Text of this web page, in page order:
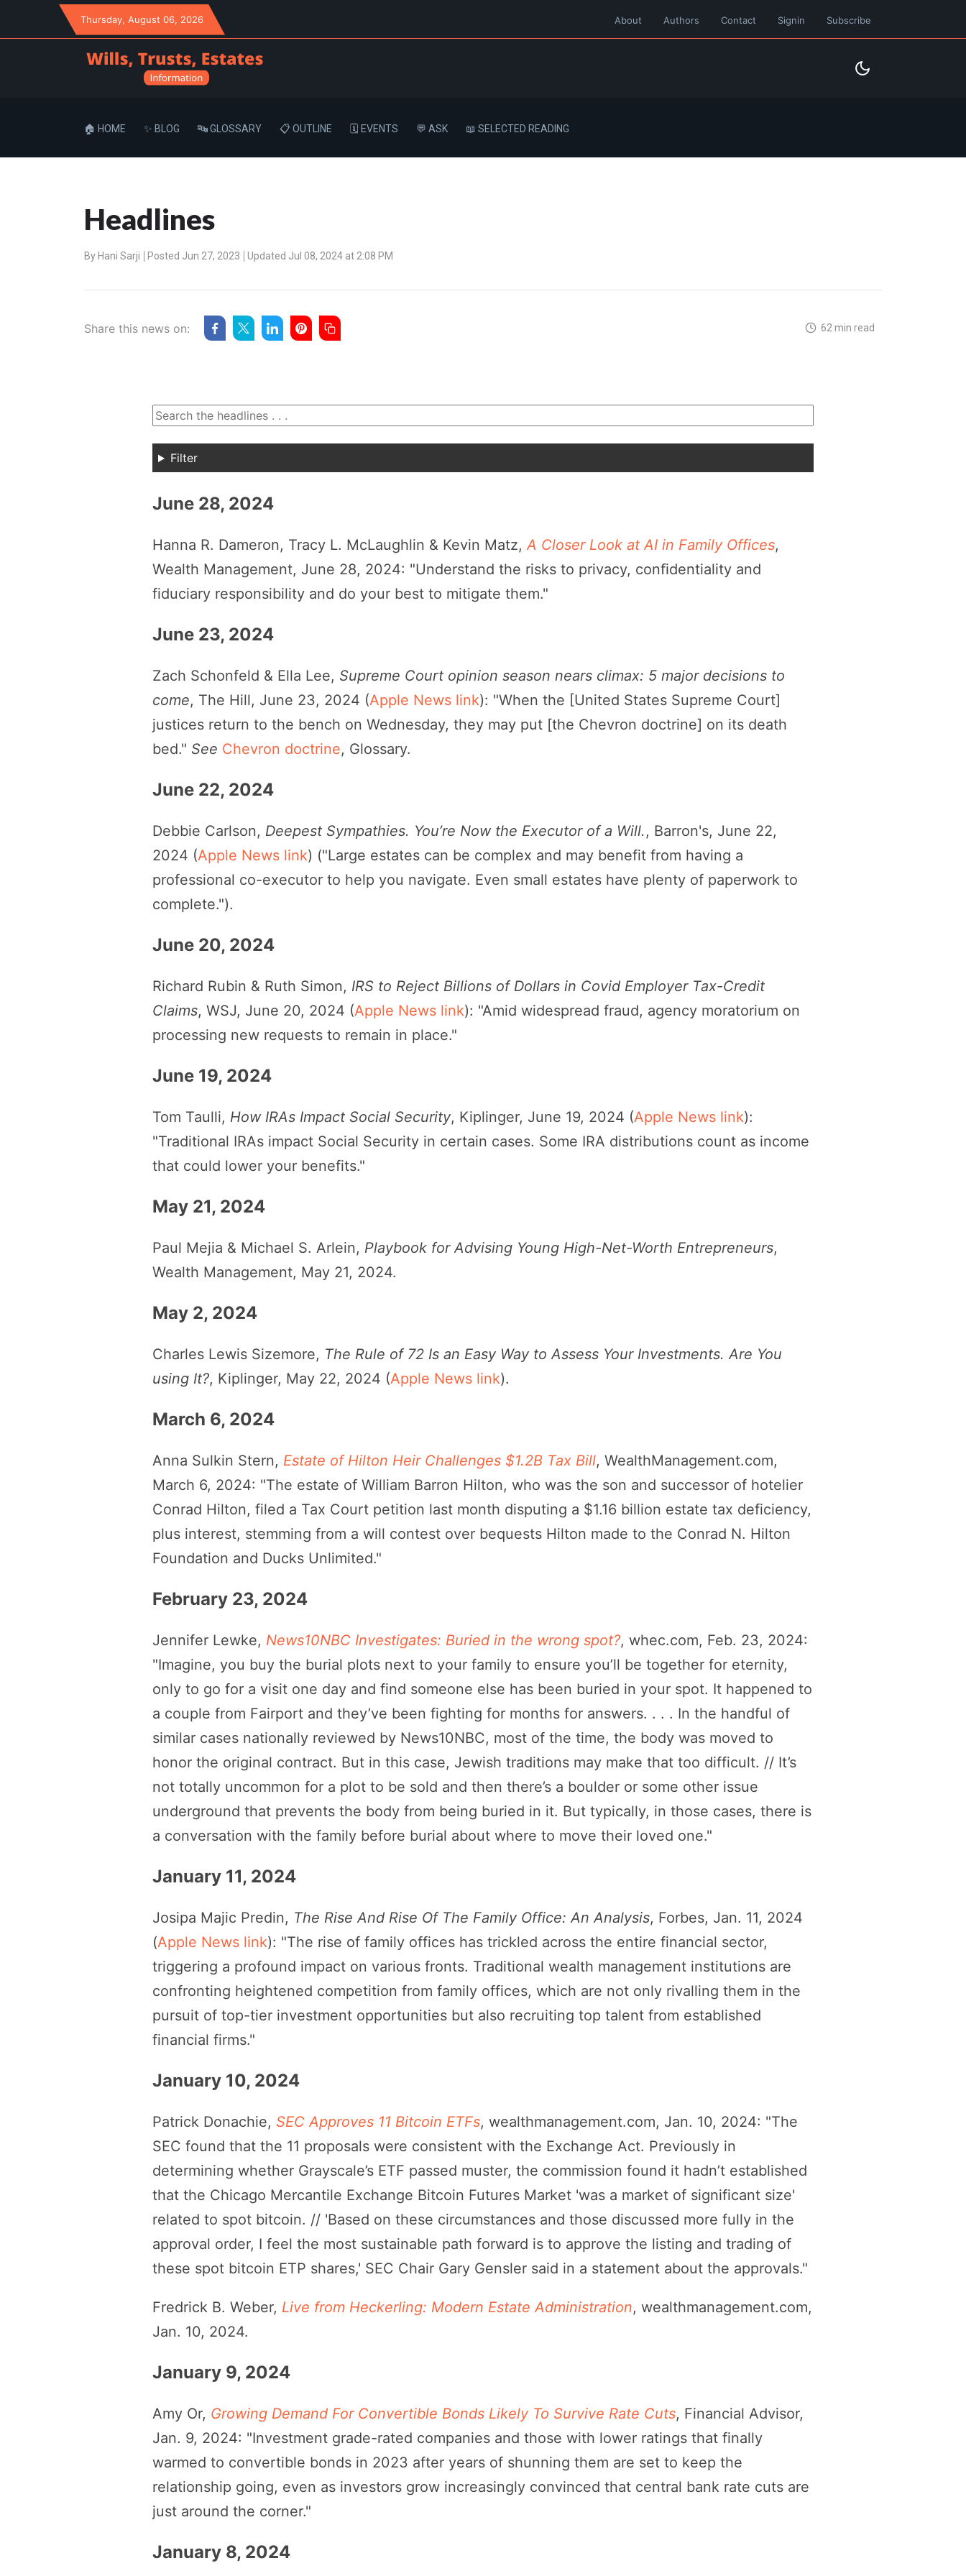
Thursday, August 06, 2026 About Authors Contact Signin Subscribe
🏠 HOME ✨ BLOG 🔤 GLOSSARY 📋 OUTLINE 🗓️ EVENTS 💬 ASK 📖 SELECTED READING
Headlines
By Hani Sarji Posted Jun 27, 2023 Updated Jul 08, 2024 at 2:08 PM
Share this news on: 62 min read
Filter
June 28, 2024
Hanna R. Dameron, Tracy L. McLaughlin & Kevin Matz,A Closer Look at AI in Family Offices,
Wealth Management, June 28, 2024: "Understand the risks to privacy, conﬁdentiality and
fiduciary responsibility and do your best to mitigate them."
June 23, 2024
Zach Schonfeld & Ella Lee, Supreme Court opinion season nears climax: 5 major decisions to
come, The Hill, June 23, 2024 (Apple News link): "When the [United States Supreme Court]
justices return to the bench on Wednesday, they may put [the Chevron doctrine] on its death
bed." See Chevron doctrine, Glossary.
June 22, 2024
Debbie Carlson, Deepest Sympathies. You’re Now the Executor of a Will., Barron's, June 22,
2024 (Apple News link) ("Large estates can be complex and may benefit from having a
professional co-executor to help you navigate. Even small estates have plenty of paperwork to
complete.").
June 20, 2024
Richard Rubin & Ruth Simon, IRS to Reject Billions of Dollars in Covid Employer Tax-Credit
Claims, WSJ, June 20, 2024 (Apple News link): "Amid widespread fraud, agency moratorium on
processing new requests to remain in place."
June 19, 2024
Tom Taulli, How IRAs Impact Social Security, Kiplinger, June 19, 2024 (Apple News link):
"Traditional IRAs impact Social Security in certain cases. Some IRA distributions count as income
that could lower your benefits."
May 21, 2024
Paul Mejia & Michael S. Arlein, Playbook for Advising Young High-Net-Worth Entrepreneurs,
Wealth Management, May 21, 2024.
May 2, 2024
Charles Lewis Sizemore, The Rule of 72 Is an Easy Way to Assess Your Investments. Are You
using It?, Kiplinger, May 22, 2024 (Apple News link).
March 6, 2024
Anna Sulkin Stern, Estate of Hilton Heir Challenges $1.2B Tax Bill, WealthManagement.com,
March 6, 2024: "The estate of William Barron Hilton, who was the son and successor of hotelier
Conrad Hilton, filed a Tax Court petition last month disputing a $1.16 billion estate tax deficiency,
plus interest, stemming from a will contest over bequests Hilton made to the Conrad N. Hilton
Foundation and Ducks Unlimited."
February 23, 2024
Jennifer Lewke, News10NBC Investigates: Buried in the wrong spot?, whec.com, Feb. 23, 2024:
"Imagine, you buy the burial plots next to your family to ensure you’ll be together for eternity,
only to go for a visit one day and find someone else has been buried in your spot. It happened to
a couple from Fairport and they’ve been fighting for months for answers. . . . In the handful of
similar cases nationally reviewed by News10NBC, most of the time, the body was moved to
honor the original contract. But in this case, Jewish traditions may make that too difficult. // It’s
not totally uncommon for a plot to be sold and then there’s a boulder or some other issue
underground that prevents the body from being buried in it. But typically, in those cases, there is
a conversation with the family before burial about where to move their loved one."
January 11, 2024
Josipa Majic Predin, The Rise And Rise Of The Family Office: An Analysis, Forbes, Jan. 11, 2024
(Apple News link): "The rise of family offices has trickled across the entire financial sector,
triggering a profound impact on various fronts. Traditional wealth management institutions are
confronting heightened competition from family offices, which are not only rivalling them in the
pursuit of top-tier investment opportunities but also recruiting top talent from established
financial firms."
January 10, 2024
Patrick Donachie, SEC Approves 11 Bitcoin ETFs, wealthmanagement.com, Jan. 10, 2024: "The
SEC found that the 11 proposals were consistent with the Exchange Act. Previously in
determining whether Grayscale’s ETF passed muster, the commission found it hadn’t established
that the Chicago Mercantile Exchange Bitcoin Futures Market 'was a market of significant size'
related to spot bitcoin. // 'Based on these circumstances and those discussed more fully in the
approval order, I feel the most sustainable path forward is to approve the listing and trading of
these spot bitcoin ETP shares,' SEC Chair Gary Gensler said in a statement about the approvals."
Fredrick B. Weber, Live from Heckerling: Modern Estate Administration, wealthmanagement.com,
Jan. 10, 2024.
January 9, 2024
Amy Or, Growing Demand For Convertible Bonds Likely To Survive Rate Cuts, Financial Advisor,
Jan. 9, 2024: "Investment grade-rated companies and those with lower ratings that finally
warmed to convertible bonds in 2023 after years of shunning them are set to keep the
relationship going, even as investors grow increasingly convinced that central bank rate cuts are
just around the corner."
January 8, 2024